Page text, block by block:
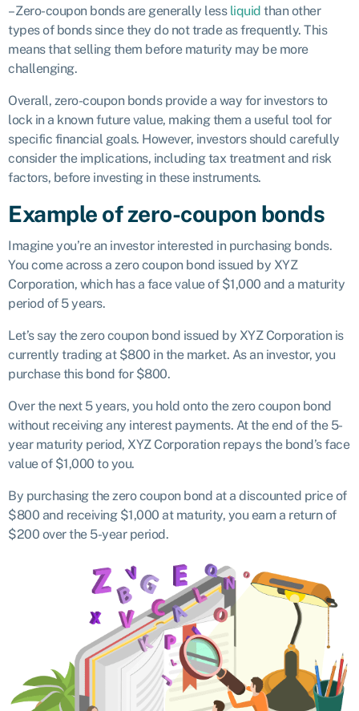
– Zero-coupon bonds are generally less liquid than other
types of bonds since they do not trade as frequently. This
means that selling them before maturity may be more
challenging.
Overall, zero-coupon bonds provide a way for investors to
lock in a known future value, making them a useful tool for
specific financial goals. However, investors should carefully
consider the implications, including tax treatment and risk
factors, before investing in these instruments.
Example of zero-coupon bonds
Imagine you’re an investor interested in purchasing bonds.
You come across a zero coupon bond issued by XYZ
Corporation, which has a face value of $1,000 and a maturity
period of 5 years.
Let’s say the zero coupon bond issued by XYZ Corporation is
currently trading at $800 in the market. As an investor, you
purchase this bond for $800.
Over the next 5 years, you hold onto the zero coupon bond
without receiving any interest payments. At the end of the 5-
year maturity period, XYZ Corporation repays the bond’s face
value of $1,000 to you.
By purchasing the zero coupon bond at a discounted price of
$800 and receiving $1,000 at maturity, you earn a return of
$200 over the 5-year period.